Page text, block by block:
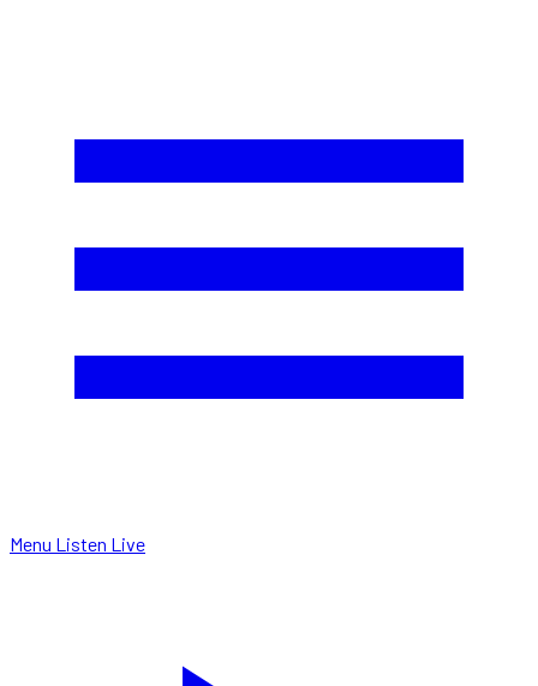
Menu Listen Live